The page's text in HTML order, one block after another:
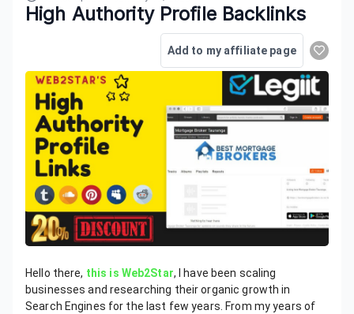
High Authority Profile Backlinks
Add to my affiliate page
Hello there, this is Web2Star, I have been scaling
businesses and researching their organic growth in
Search Engines for the last few years. From my years of